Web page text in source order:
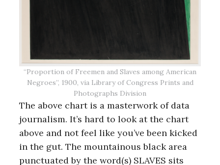
“Proportion of Freemen and Slaves among American
Negroes”, 1900, via Library of Congress Prints and
Photographs Division
The above chart is a masterwork of data
journalism. It’s hard to look at the chart
above and not feel like you’ve been kicked
in the gut. The mountainous black area
punctuated by the word(s) SLAVES sits